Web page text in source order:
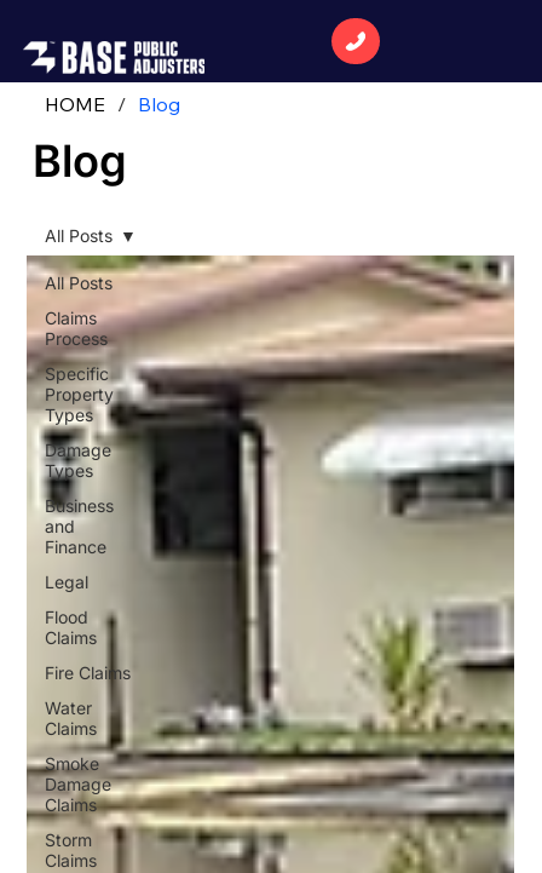
All Posts
Claims
Process
Specific
Property
Types
Damage
Types
Business
and
Finance
Legal
Flood
Claims
Fire Claims
Water
Claims
Smoke
Damage
Claims
Storm
Claims
All Posts
HOME / Blog
Blog